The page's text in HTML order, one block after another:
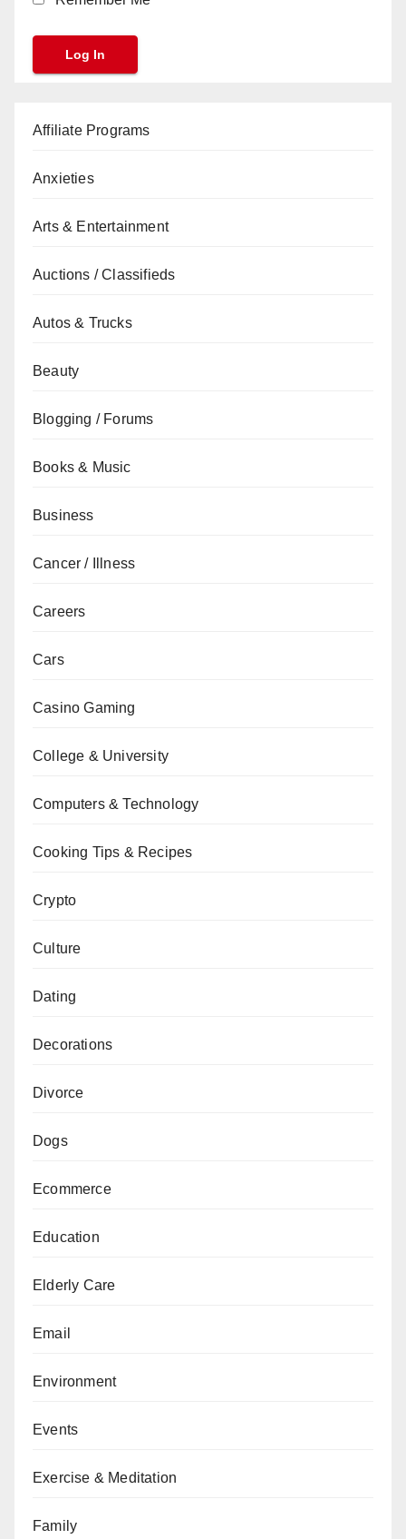
Affiliate Programs
Anxieties
Arts & Entertainment
Auctions / Classifieds
Autos & Trucks
Beauty
Blogging / Forums
Books & Music
Business
Cancer / Illness
Careers
Cars
Casino Gaming
College & University
Computers & Technology
Cooking Tips & Recipes
Crypto
Culture
Dating
Decorations
Divorce
Dogs
Ecommerce
Education
Elderly Care
Email
Environment
Events
Exercise & Meditation
Family